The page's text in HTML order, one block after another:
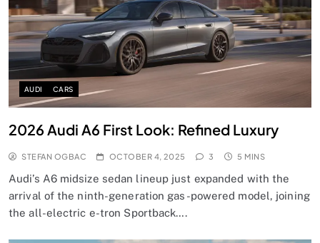
AUDI CARS
2026 Audi A6 First Look: Refined Luxury
STEFAN OGBAC OCTOBER 4, 2025 3 5 MINS
Audi’s A6 midsize sedan lineup just expanded with the
arrival of the ninth-generation gas-powered model, joining
the all-electric e-tron Sportback….